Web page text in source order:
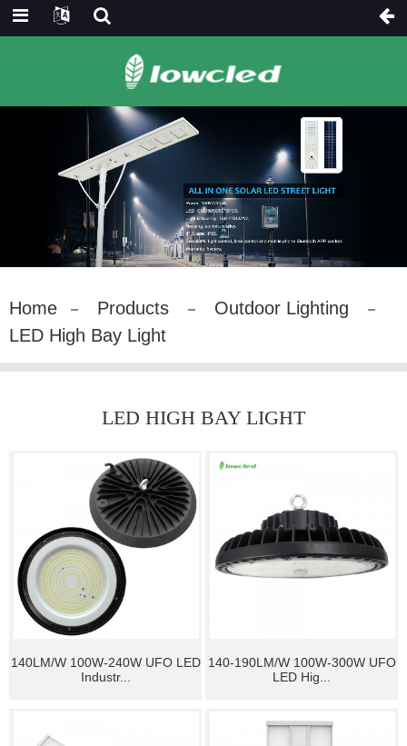
Home Products
Outdoor Lighting
LED High Bay Light
LED HIGH BAY LIGHT
140LM/W 100W-240W UFO LED
Industr...
140-190LM/W 100W-300W UFO
LED Hig...